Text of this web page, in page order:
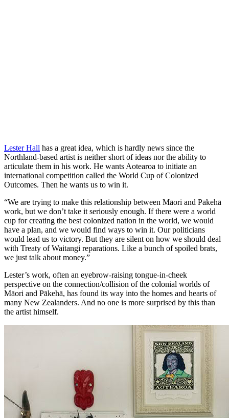
Lester Hall has a great idea, which is hardly news since the
Northland-based artist is neither short of ideas nor the ability to
articulate them in his work. He wants Aotearoa to initiate an
international competition called the World Cup of Colonized
Outcomes. Then he wants us to win it.
“We are trying to make this relationship between Māori and Pākehā
work, but we don’t take it seriously enough. If there were a world
cup for creating the best colonized nation in the world, we would
have a plan, and we would find ways to win it. Our politicians
would lead us to victory. But they are silent on how we should deal
with Treaty of Waitangi reparations. Like a bunch of spoiled brats,
we just talk about money.”
Lester’s work, often an eyebrow-raising tongue-in-cheek
perspective on the connection/collision of the colonial worlds of
Māori and Pākehā, has found its way into the homes and hearts of
many New Zealanders. And no one is more surprised by this than
the artist himself.